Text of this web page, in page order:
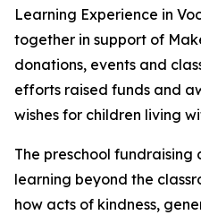
Learning Experience in
together in support of
donations, events and
efforts raised funds and
wishes for children living
The preschool fundraising
learning beyond the
how acts of kindness,